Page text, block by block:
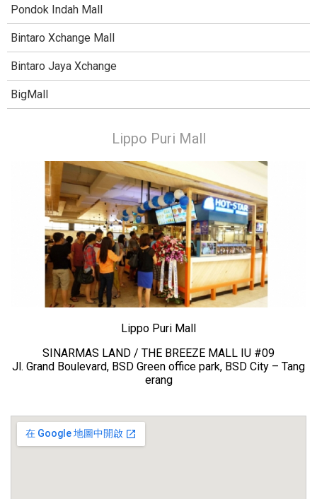
Pondok Indah Mall
Bintaro Xchange Mall
Bintaro Jaya Xchange
BigMall
Lippo Puri Mall
Lippo Puri Mall
SINARMAS LAND / THE BREEZE MALL IU #09
Jl. Grand Boulevard, BSD Green office park, BSD City – Tang
erang